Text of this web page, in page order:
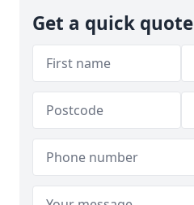
Get a quick quote